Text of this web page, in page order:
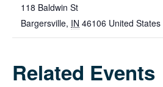
118 Baldwin St
Bargersville, IN 46106 United States
Related Events